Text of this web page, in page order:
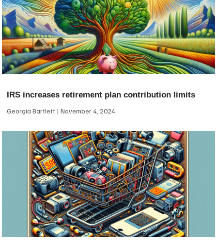
IRS increases retirement plan contribution limits
Georgia Bartlett November 4, 2024